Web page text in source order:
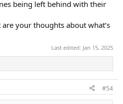
being left behind with their
your thoughts about what’s
Last edited: Jan 15, 2025
#54